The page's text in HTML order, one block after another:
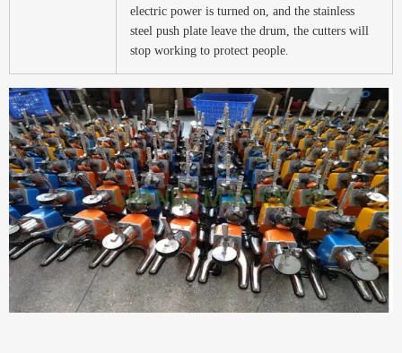
electric power is turned on, and the stainless
steel push plate leave the drum, the cutters will
stop working to protect people.